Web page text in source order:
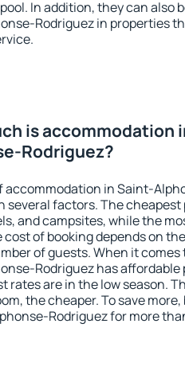
In addition, they can also
Rodriguez in properties
is accommodation
Rodriguez?
accommodation in Saint-
several factors. The
and campsites, while the
cost of booking depends on
of guests. When it
Rodriguez has affordable
rates are in the low season.
the cheaper. To save
Rodriguez for more